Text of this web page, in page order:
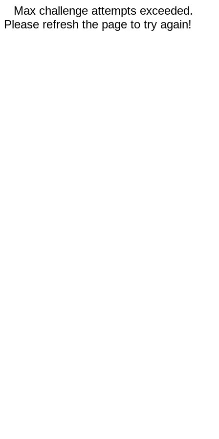
Max challenge attempts exceeded.
Please refresh the page to try again!